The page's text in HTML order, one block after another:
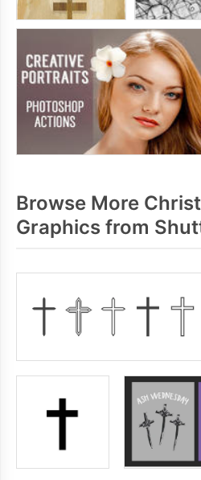
Browse More
Graphics from